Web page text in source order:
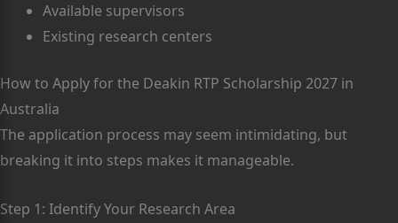
Available supervisors
Existing research centers
How to Apply for the Deakin RTP Scholarship 2027 in
Australia
The application process may seem intimidating, but
breaking it into steps makes it manageable.
Step 1: Identify Your Research Area